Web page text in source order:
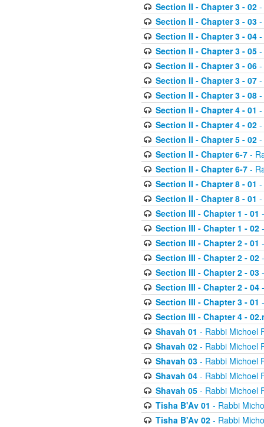
Section II - Chapter 3 - 02-
Section II - Chapter 3 - 03-
Section II - Chapter 3 - 04-
Section II - Chapter 3 - 05-
Section II - Chapter 3 - 06-
Section II - Chapter 3 - 07-
Section II - Chapter 3 - 08-
Section II - Chapter 4 - 01 -
Section II - Chapter 4 - 02-
Section II - Chapter 5 - 02-
Section II - Chapter 6-7-
Section II - Chapter 6-7-
Section II - Chapter 8 - 01 -
Section II - Chapter 8 - 01 -
Section III - Chapter 1 - 01
Section III - Chapter 1 - 02-
Section III - Chapter 2 - 01
Section III - Chapter 2 - 02-
Section III - Chapter 2 - 03-
Section III - Chapter 2 - 04-
Section III - Chapter 3 - 01
Section III - Chapter 4 -
Shavah 01 - Rabbi Michoel
Shavah 02- Rabbi Michoel
Shavah 03- Rabbi Michoel
Shavah 04- Rabbi Michoel
Shavah 05- Rabbi Michoel
Tisha B'Av 01 - Rabbi
Tisha B'Av 02- Rabbi